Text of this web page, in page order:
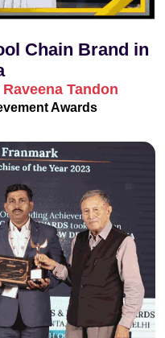
Chain Brand in
Tandon
Awards